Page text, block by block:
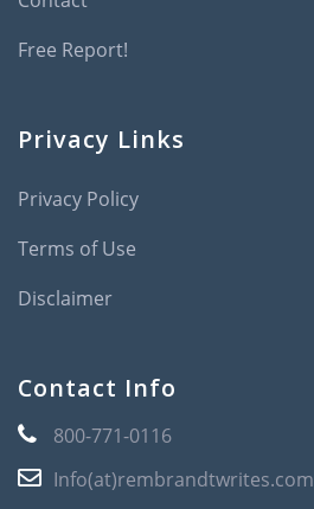
Free Report!
Privacy Links
Privacy Policy
Terms of Use
Disclaimer
Contact Info
800-771-0116
Info(at)rembrandtwrites.com